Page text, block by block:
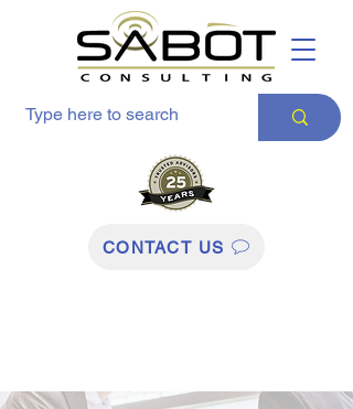
CONTACT US